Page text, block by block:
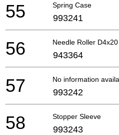
Spring Case
55 993241
Needle Roller
56 943364
No information
57 993242
Stopper Sleeve
58 993243